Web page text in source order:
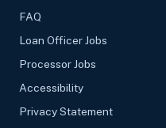
FAQ
Loan Officer Jobs
Processor Jobs
Accessibility
Privacy Statement